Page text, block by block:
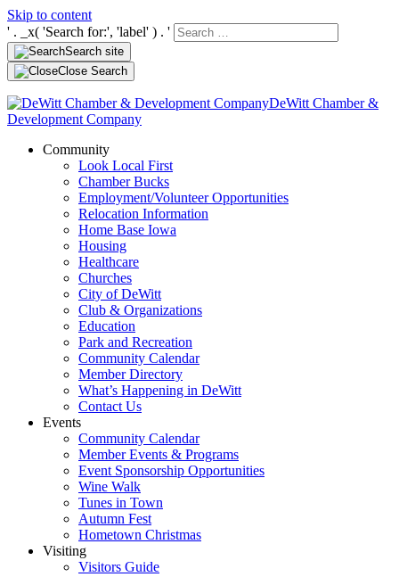
Skip to content
' . _x( 'Search for:', 'label' ) . '
Search site
Close Search
DeWitt Chamber &
Development Company
Community
Look Local First
Chamber Bucks
Employment/Volunteer Opportunities
Relocation Information
Home Base Iowa
Housing
Healthcare
Churches
City of DeWitt
Club & Organizations
Education
Park and Recreation
Community Calendar
Member Directory
What’s Happening in DeWitt
Contact Us
Events
Community Calendar
Member Events & Programs
Event Sponsorship Opportunities
Wine Walk
Tunes in Town
Autumn Fest
Hometown Christmas
Visiting
Visitors Guide